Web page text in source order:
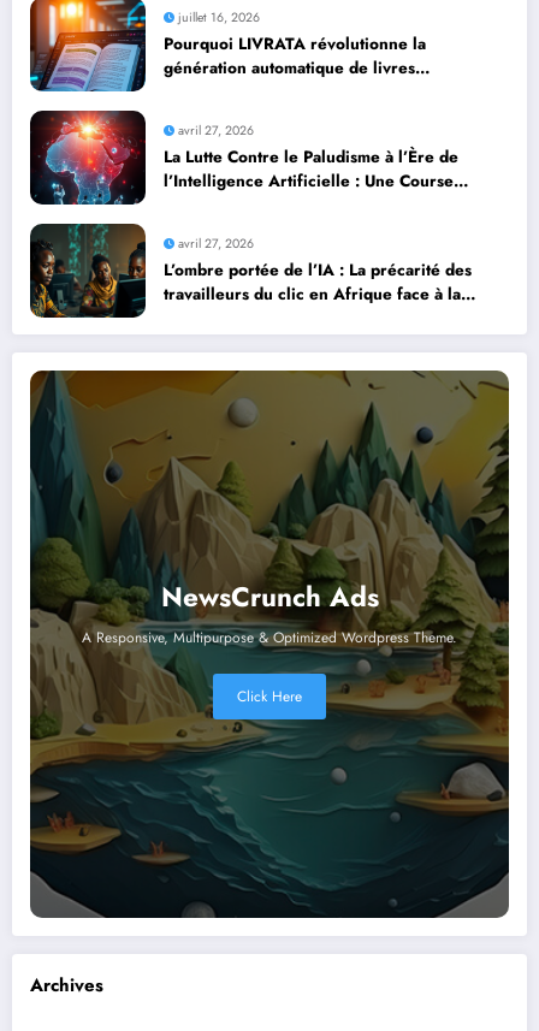
juillet 16, 2026
Pourquoi LIVRATA révolutionne la
génération automatique de livres
avril 27, 2026
La Lutte Contre le Paludisme à l’Ère de
l’Intelligence Artificielle : Une Course
avril 27, 2026
L’ombre portée de l’IA : La précarité des
travailleurs du clic en Afrique face à la
NewsCrunch Ads
A Responsive, Multipurpose & Optimized Wordpress Theme.
Click Here
Archives